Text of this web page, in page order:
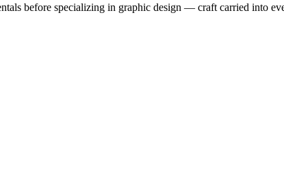
before specializing in graphic design — craft carried into